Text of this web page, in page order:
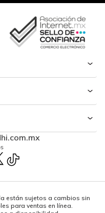
están sujetos a cambios sin
para ventas en línea.